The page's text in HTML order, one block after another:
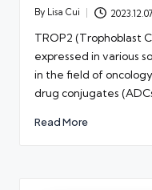
Posted
By Lisa Cui 2023.12.07
TROP2 (Trophoblast
expressed in various
in the field of
drug conjugates
Read More